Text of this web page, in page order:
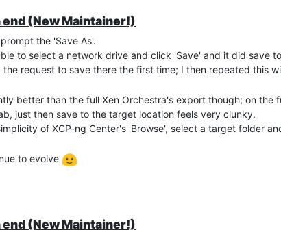
exports, so I've been experimenting on a 'Home
Orchestra Appliance (Xen Orchestra, commit 93a11) and
Second drive", as I've seen elsewhere on this
from Orchestra rather than the host itself running
work either; it still tried to export the second drive.
rather than exports, but I thought the '[NOSNAP]' stood
this in the early hours every month!
end (New Maintainer!)
the 'Save As'.
to select a network drive and click 'Save' and it did save
request to save there the first time; I then repeated this
better than the full Xen Orchestra's export though; on the
just then save to the target location feels very clunky.
of XCP-ng Center's 'Browse', select a target folder
to evolve
end (New Maintainer!)